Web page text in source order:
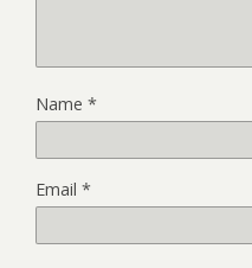
Name *
Email *